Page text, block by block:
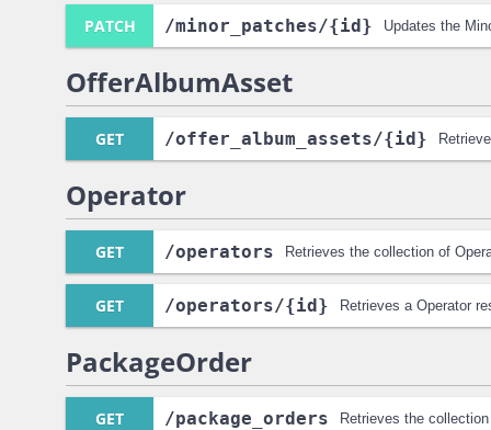
PATCH /minor_patches/{id} Updates the
OfferAlbumAsset
GET /offer_album_assets/{id}
Operator
GET /operators Retrieves the collection of
GET /operators/{id} Retrieves a Operator
PackageOrder
GET /package_orders Retrieves the